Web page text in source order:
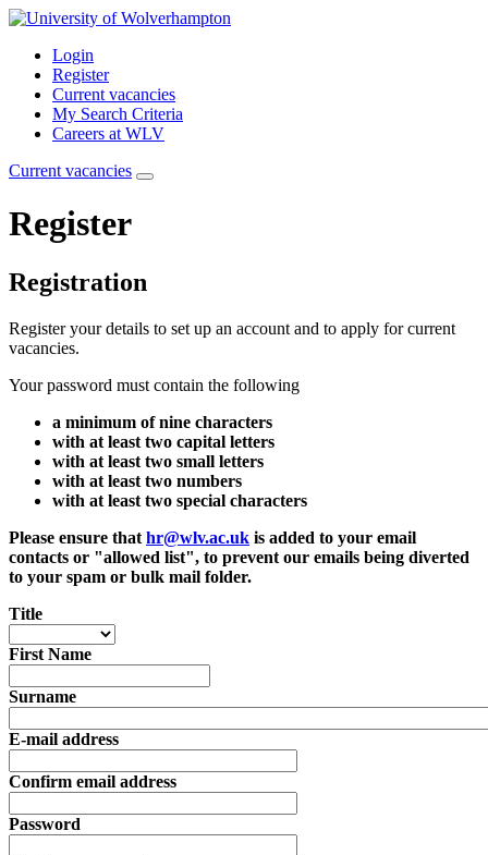
Login
Register
Current vacancies
My Search Criteria
Careers at WLV
Current vacancies
Register
Registration
Register your details to set up an account and to apply for current
vacancies.
Your password must contain the following
a minimum of nine characters
with at least two capital letters
with at least two small letters
with at least two numbers
with at least two special characters
Please ensure that hr@wlv.ac.uk is added to your email
contacts or "allowed list", to prevent our emails being diverted
to your spam or bulk mail folder.
Title
First Name
Surname
E-mail address
Confirm email address
Password